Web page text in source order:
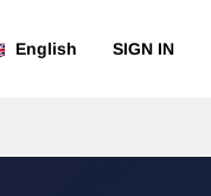
English SIGN IN